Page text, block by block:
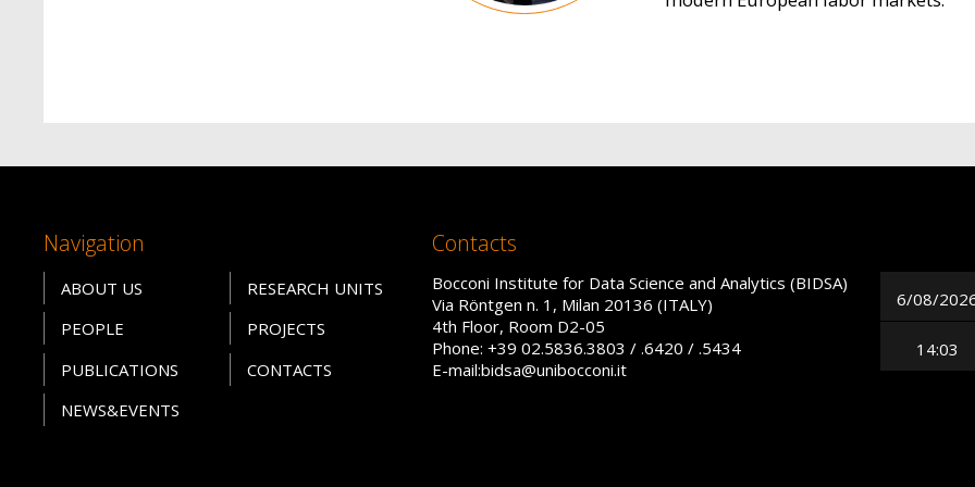
Navigation
ABOUT US
PEOPLE
PUBLICATIONS
NEWS&EVENTS
RESEARCH UNITS
PROJECTS
CONTACTS
Contacts
Bocconi Institute for Data Science and Analytics (BIDSA)
Via Röntgen n. 1, Milan 20136 (ITALY)
4th Floor, Room D2-05
Phone: +39 02.5836.3803 / .6420 / .5434
E-mail:bidsa@unibocconi.it
6/08/
14:03